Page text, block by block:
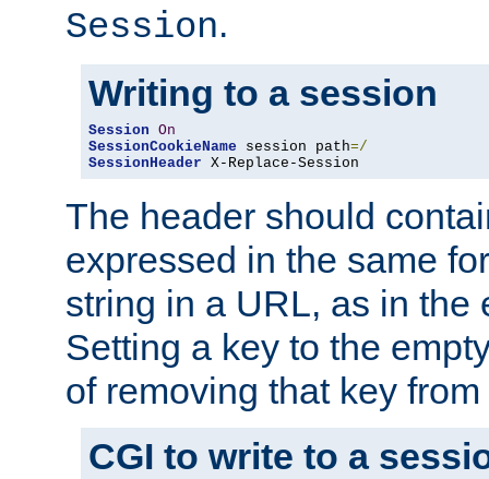
Session.
Writing to a session
Session On
SessionCookieName session path=/
SessionHeader X-Replace-Session
The header should
expressed in the same
string in a URL, as in the
Setting a key to the
of removing that key
CGI to write to a